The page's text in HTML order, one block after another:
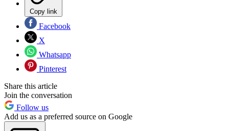
Copy link
Facebook
X
Whatsapp
Pinterest
Share this article
Join the conversation
Follow us
Add us as a preferred source on Google